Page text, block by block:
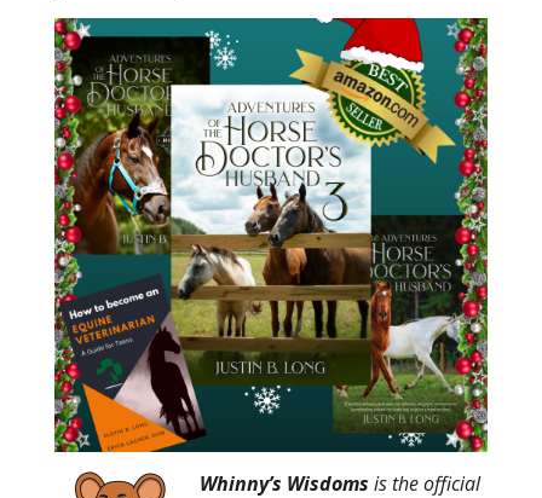
Whinny’s Wisdoms is the official